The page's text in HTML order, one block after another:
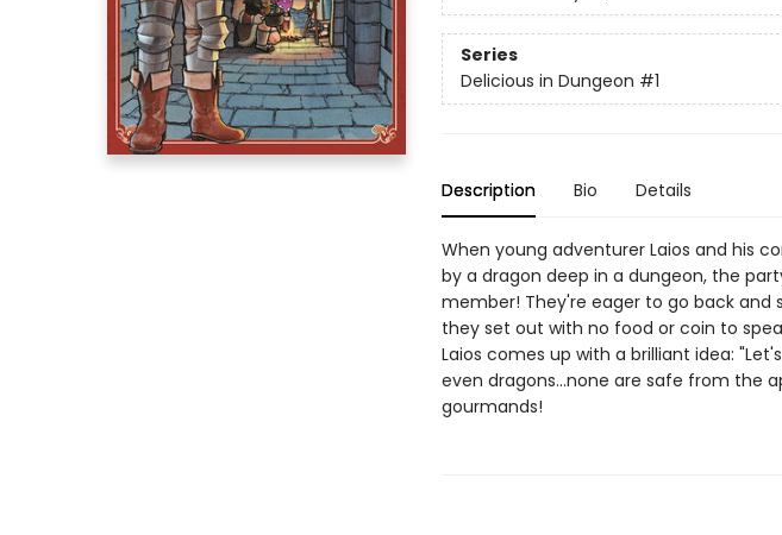
Series
Delicious in Dungeon #1
Description Bio Details
When young adventurer Laios and his
by a dragon deep in a dungeon, the
member! They're eager to go back and
they set out with no food or coin to
Laios comes up with a brilliant idea:
even dragons...none are safe from the
gourmands!